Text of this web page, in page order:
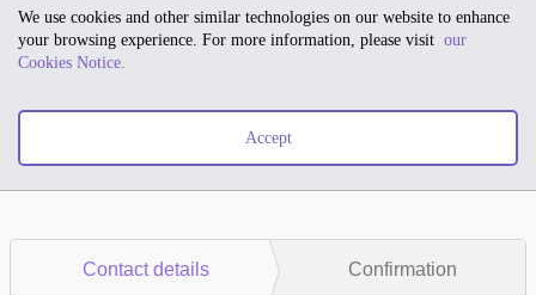
We use cookies and other similar technologies on our website to enhance
your browsing experience. For more information, please visit our
Cookies Notice.
Accept
Contact details Confirmation